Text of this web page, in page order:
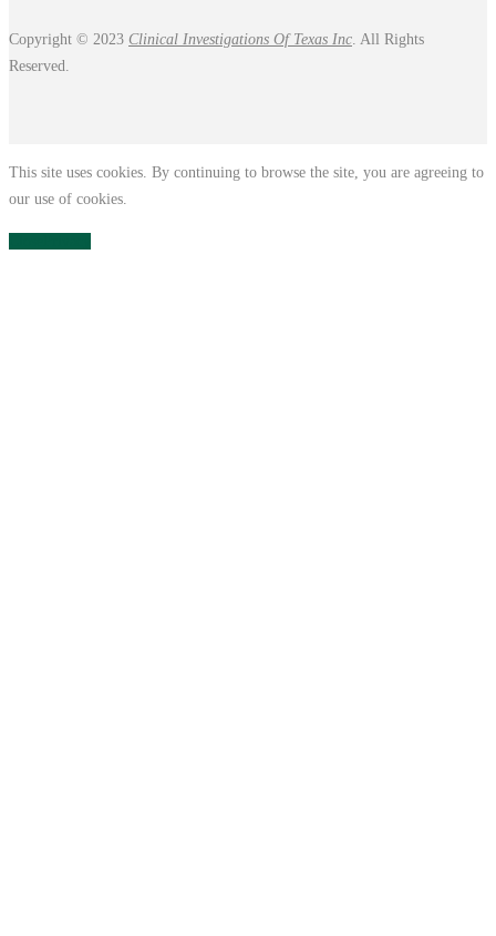
Copyright © 2023 Clinical Investigations Of Texas Inc. All Rights
Reserved.
This site uses cookies. By continuing to browse the site, you are agreeing to
our use of cookies.